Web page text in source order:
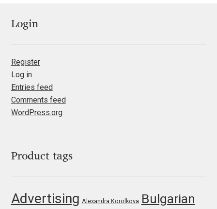
Evgeniy Agasyanc
Evita Vilaka
Fernando Mello
Francesco Canovaro
Frank Grießhammer
Login
Register
Log in
Entries feed
Comments feed
WordPress.org
Product tags
Advertising Alexandra Korolkova Bulgarian